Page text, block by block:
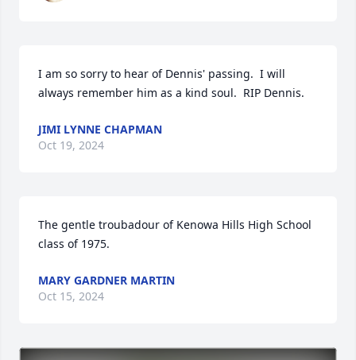
I am so sorry to hear of Dennis' passing.  I will
always remember him as a kind soul.  RIP Dennis.
JIMI LYNNE CHAPMAN
Oct 19, 2024
The gentle troubadour of Kenowa Hills High School
class of 1975.
MARY GARDNER MARTIN
Oct 15, 2024